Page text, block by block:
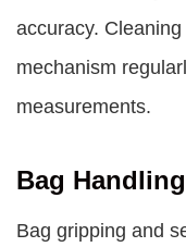
accuracy.
mechanism
measurements.
Bag
Bag gripping and